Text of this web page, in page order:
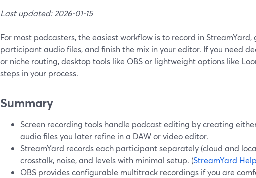
Last updated: 2026-01-15
For most podcasters, the easiest workflow is to record in
participant audio files, and finish the mix in your editor. If you need
or niche routing, desktop tools like OBS or lightweight options like
steps in your process.
Summary
Screen recording tools handle podcast editing by creating
audio files you later refine in a DAW or video editor.
StreamYard records each participant separately (cloud and
crosstalk, noise, and levels with minimal setup. (StreamYard Help
OBS provides configurable multitrack recordings if you are